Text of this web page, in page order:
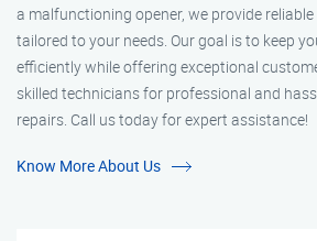
a malfunctioning opener, we provide
tailored to your needs. Our goal is to keep
efficiently while offering exceptional
skilled technicians for professional and
repairs. Call us today for expert assistance!
Know More About Us